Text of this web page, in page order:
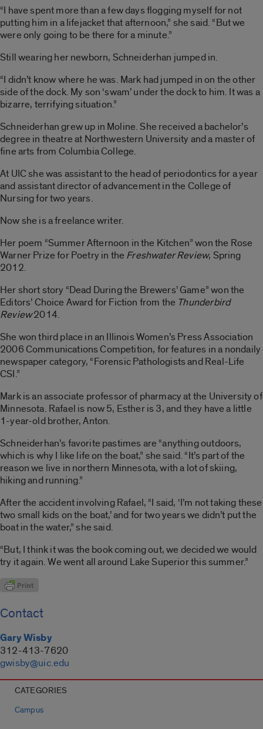
“I have spent more than a few days flogging myself for not
putting him in a lifejacket that afternoon,” she said. “But we
were only going to be there for a minute.”
Still wearing her newborn, Schneiderhan jumped in.
“I didn’t know where he was. Mark had jumped in on the other
side of the dock. My son ‘swam’ under the dock to him. It was a
bizarre, terrifying situation.”
Schneiderhan grew up in Moline. She received a bachelor’s
degree in theatre at Northwestern University and a master of
fine arts from Columbia College.
At UIC she was assistant to the head of periodontics for a year
and assistant director of advancement in the College of
Nursing for two years.
Now she is a freelance writer.
Her poem “Summer Afternoon in the Kitchen” won the Rose
Warner Prize for Poetry in the Freshwater Review, Spring
2012.
Her short story “Dead During the Brewers’ Game” won the
Editors’ Choice Award for Fiction from the Thunderbird
Review2014.
She won third place in an Illinois Women’s Press Association
2006 Communications Competition, for features in a nondaily
newspaper category, “Forensic Pathologists and Real-Life
CSI.”
Mark is an associate professor of pharmacy at the University of
Minnesota. Rafael is now 5, Esther is 3, and they have a little
1-year-old brother, Anton.
Schneiderhan’s favorite pastimes are “anything outdoors,
which is why I like life on the boat,” she said. “It’s part of the
reason we live in northern Minnesota, with a lot of skiing,
hiking and running.”
After the accident involving Rafael, “I said, ‘I’m not taking these
two small kids on the boat,’ and for two years we didn’t put the
boat in the water,” she said.
“But, I think it was the book coming out, we decided we would
try it again. We went all around Lake Superior this summer.”
Contact
Gary Wisby
312-413-7620
gwisby@uic.edu
CATEGORIES
Campus